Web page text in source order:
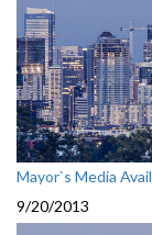
Mayor`s Media
9/20/2013